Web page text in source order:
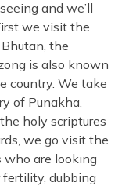
and we’ll
we visit the
the
is also known
country. We take
of Punakha,
holy scriptures
we go visit the
who are looking
dubbing